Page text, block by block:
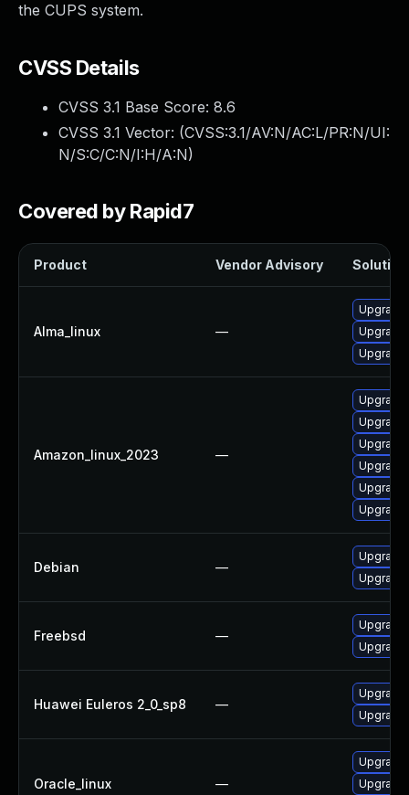
the CUPS system.
CVSS Details
CVSS 3.1 Base Score: 8.6
CVSS 3.1 Vector: (CVSS:3.1/AV:N/AC:L/PR:N/UI:
N/S:C/C:N/I:H/A:N)
Covered by Rapid7
Product Vendor Advisory Solution
Alma_linux —
Amazon_linux_2023 —
Debian —
Freebsd —
Upgrade
Huawei Euleros 2_0_sp8 —
Oracle_linux —